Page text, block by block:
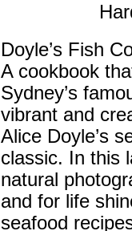
Doyle’s Fish
A cookbook
Sydney’s
vibrant and
Alice Doyle’s
classic. In this
natural
and for life
seafood